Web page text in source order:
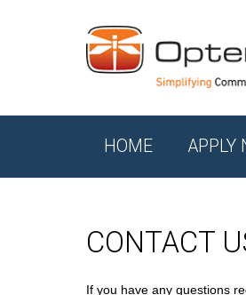
HOME APPLY
CONTACT
If you have any questions